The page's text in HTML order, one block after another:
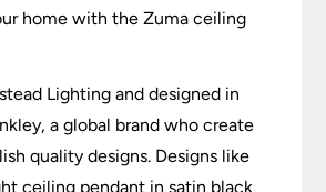
home with the Zuma ceiling
Lighting and designed in
a global brand who create
quality designs. Designs like
ceiling pendant in satin black